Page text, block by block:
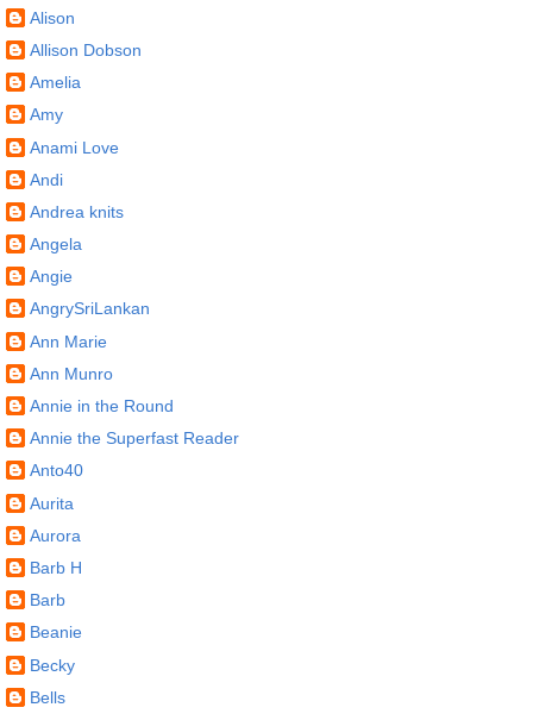
Alison
Allison Dobson
Amelia
Amy
Anami Love
Andi
Andrea knits
Angela
Angie
AngrySriLankan
Ann Marie
Ann Munro
Annie in the Round
Annie the Superfast Reader
Anto40
Aurita
Aurora
Barb H
Barb
Beanie
Becky
Bells